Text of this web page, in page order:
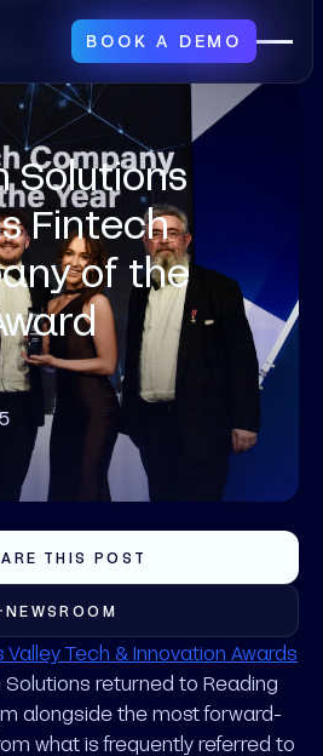
BOOK A DEMO
Solutions
Fintech
of the
THIS POST
NEWSROOM
Tech & Innovation Awards
returned to Reading
alongside the most forward-
what is frequently referred to